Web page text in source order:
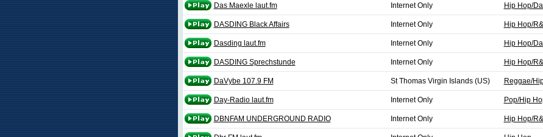
Das Maexle laut.fm Internet Only Hip Hop/
DASDING Black Affairs Internet Only Hip Hop/
Dasding laut.fm Internet Only Hip Hop/
DASDING Sprechstunde Internet Only Hip Hop/
DaVybe 107.9 FM St Thomas Virgin Islands (US) Reggae/
Day-Radio laut.fm Internet Only Pop/Hip
DBNFAM UNDERGROUND RADIO Internet Only Hip Hop/